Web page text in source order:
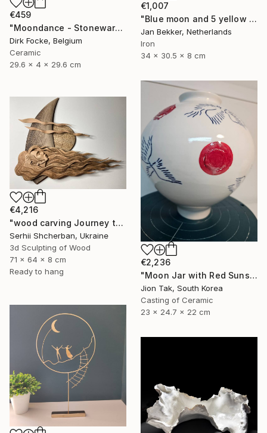
€1,007
"Blue moon and 5 yellow trapezoids" Sculpture
Jan Bekker, Netherlands
Iron
34 x 30.5 x 8 cm
€459
"Moondance - Stoneware Dish" Sculpture
Dirk Focke, Belgium
Ceramic
29.6 x 4 x 29.6 cm
€2,236
"Moon Jar with Red Suns and Blue Birds" Sculpture
Jion Tak, South Korea
Casting of Ceramic
23 x 24.7 x 22 cm
€4,216
"wood carving Journey through mysterious worlds" Sculpture
Serhii Shcherban, Ukraine
3d Sculpting of Wood
71 x 64 x 8 cm
Ready to hang